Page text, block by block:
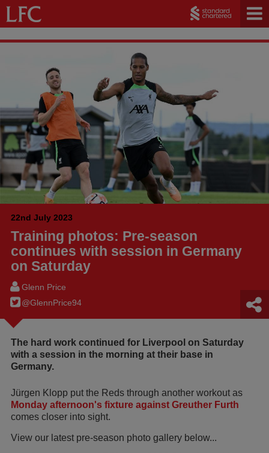
22nd July 2023
Training photos: Pre-season
continues with session in Germany
on Saturday
Glenn Price
@GlennPrice94
The hard work continued for Liverpool on Saturday
with a session in the morning at their base in
Germany.
Jürgen Klopp put the Reds through another workout as
Monday afternoon's fixture against Greuther Furth
comes closer into sight.
View our latest pre-season photo gallery below...